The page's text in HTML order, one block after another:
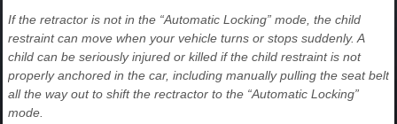
If the retractor is not in the “Automatic Locking” mode, the child
restraint can move when your vehicle turns or stops suddenly. A
child can be seriously injured or killed if the child restraint is not
properly anchored in the car, including manually pulling the seat belt
all the way out to shift the rectractor to the “Automatic Locking”
mode.